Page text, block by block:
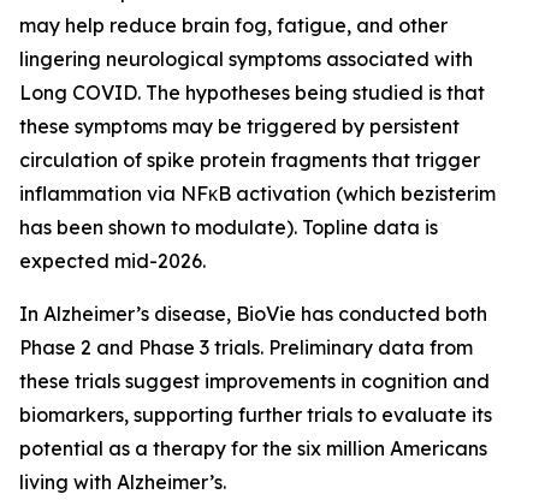
may help reduce brain fog, fatigue, and other
lingering neurological symptoms associated with
Long COVID. The hypotheses being studied is that
these symptoms may be triggered by persistent
circulation of spike protein fragments that trigger
inflammation via NFκB activation (which bezisterim
has been shown to modulate). Topline data is
expected mid-2026.
In Alzheimer’s disease, BioVie has conducted both
Phase 2 and Phase 3 trials. Preliminary data from
these trials suggest improvements in cognition and
biomarkers, supporting further trials to evaluate its
potential as a therapy for the six million Americans
living with Alzheimer’s.